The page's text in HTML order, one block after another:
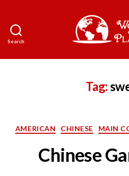
Search
Tag:
AMERICAN CHINESE MAIN
Chinese